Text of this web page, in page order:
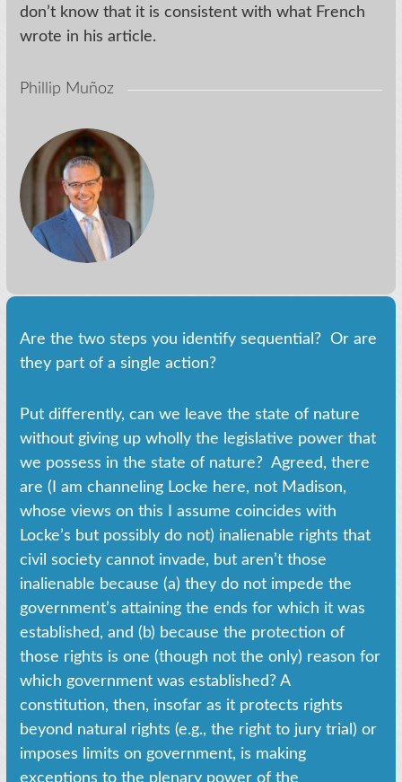
don’t know that it is consistent with what French
wrote in his article.
Phillip Muñoz
Are the two steps you identify sequential? Or are
they part of a single action?
Put differently, can we leave the state of nature
without giving up wholly the legislative power that
we possess in the state of nature? Agreed, there
are (I am channeling Locke here, not Madison,
whose views on this I assume coincides with
Locke’s but possibly do not) inalienable rights that
civil society cannot invade, but aren’t those
inalienable because (a) they do not impede the
government’s attaining the ends for which it was
established, and (b) because the protection of
those rights is one (though not the only) reason for
which government was established? A
constitution, then, insofar as it protects rights
beyond natural rights (e.g., the right to jury trial) or
imposes limits on government, is making
exceptions to the plenary power of the